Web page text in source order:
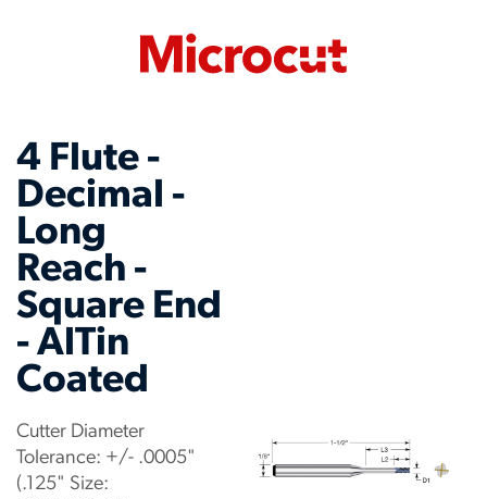
4 Flute -
Decimal -
Long
Reach -
Square End
- AlTin
Coated
Cutter Diameter
Tolerance: +/- .0005"
(.125" Size: